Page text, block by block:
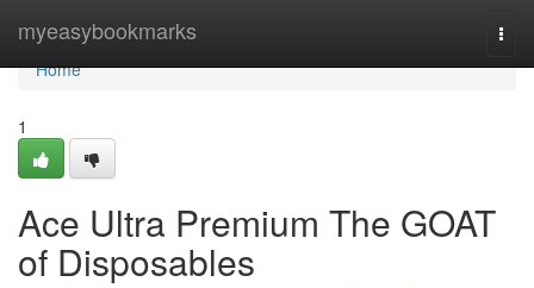
myeasybookmarks
Home
Home
1
Ace Ultra Premium The GOAT
of Disposables